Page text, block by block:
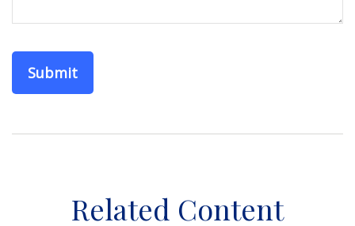
Related Content